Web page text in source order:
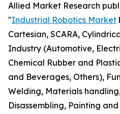
Allied Market Research
"Industrial Robotics Market
Cartesian, SCARA,
Industry (Automotive,
Chemical Rubber and
and Beverages, Others),
Welding, Materials
Disassembling, Painting